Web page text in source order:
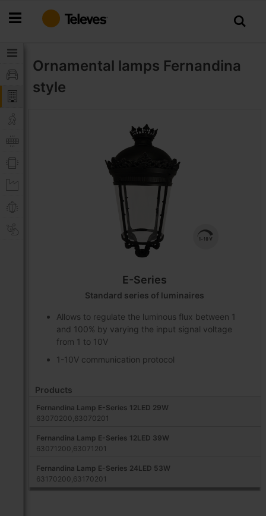
to
Ornamental lamps Fernandina
style
E-Series
Standard series of luminaires
Allows to regulate the luminous flux between 1
and 100% by varying the input signal voltage
from 1 to 10V
1-10V communication protocol
Products
Fernandina Lamp E-Series 12LED 29W
63070200,63070201
Fernandina Lamp E-Series 12LED 39W
63071200,63071201
Fernandina Lamp E-Series 24LED 53W
63170200,63170201